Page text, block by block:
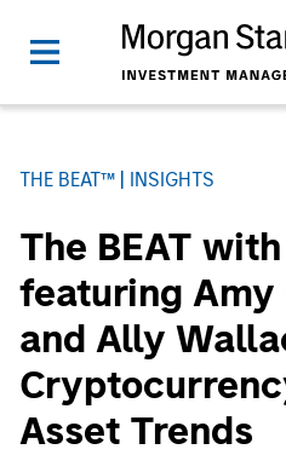
THE BEAT™ INSIGHTS
The BEAT
featuring Amy
and Ally
Asset Trends